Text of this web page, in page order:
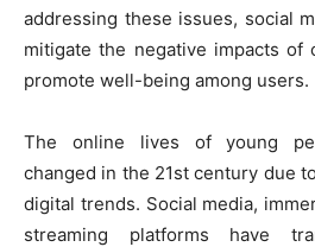
addressing these issues, social
mitigate the negative impacts of
promote well-being among users.
The online lives of young
changed in the 21st century due
digital trends. Social media,
streaming platforms have